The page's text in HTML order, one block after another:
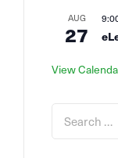
AUG
27
View